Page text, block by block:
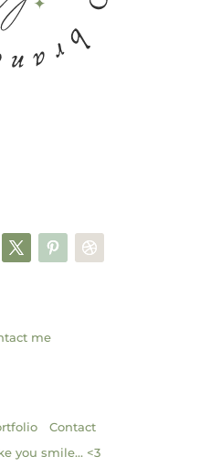
me
| Contact
you smile… <3